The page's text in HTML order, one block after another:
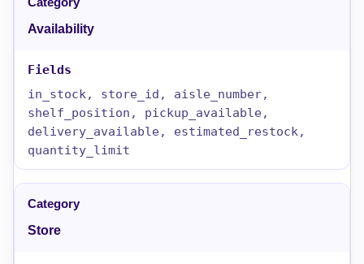
Availability
in_stock, store_id, aisle_number,
shelf_position, pickup_available,
delivery_available, estimated_restock,
quantity_limit
Store